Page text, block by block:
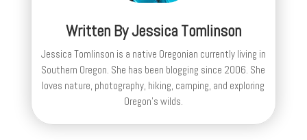
Written ByJessica Tomlinson
Jessica Tomlinson is a native Oregonian currently living in
Southern Oregon. She has been blogging since 2006. She
loves nature, photography, hiking, camping, and exploring
Oregon's wilds.